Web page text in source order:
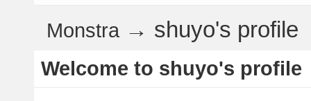
Monstra → shuyo's profile
Welcome to shuyo's profile